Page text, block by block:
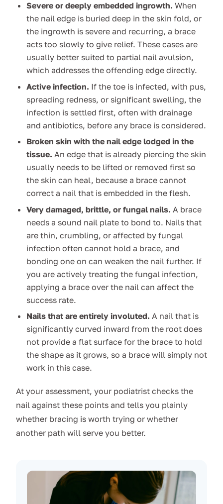
Severe or deeply embedded ingrowth. When
the nail edge is buried deep in the skin fold, or
the ingrowth is severe and recurring, a brace
acts too slowly to give relief. These cases are
usually better suited to partial nail avulsion,
which addresses the offending edge directly.
Active infection. If the toe is infected, with pus,
spreading redness, or significant swelling, the
infection is settled first, often with drainage
and antibiotics, before any brace is considered.
Broken skin with the nail edge lodged in the
tissue. An edge that is already piercing the skin
usually needs to be lifted or removed first so
the skin can heal, because a brace cannot
correct a nail that is embedded in the flesh.
Very damaged, brittle, or fungal nails. A brace
needs a sound nail plate to bond to. Nails that
are thin, crumbling, or affected by fungal
infection often cannot hold a brace, and
bonding one on can weaken the nail further. If
you are actively treating the fungal infection,
applying a brace over the nail can affect the
success rate.
Nails that are entirely involuted. A nail that is
significantly curved inward from the root does
not provide a flat surface for the brace to hold
the shape as it grows, so a brace will simply not
work in this case.
At your assessment, your podiatrist checks the
nail against these points and tells you plainly
whether bracing is worth trying or whether
another path will serve you better.